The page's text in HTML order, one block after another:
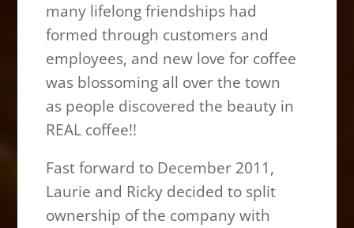
many lifelong friendships had
formed through customers and
employees, and new love for coffee
was blossoming all over the town
as people discovered the beauty in
REAL coffee!!
Fast forward to December 2011,
Laurie and Ricky decided to split
ownership of the company with